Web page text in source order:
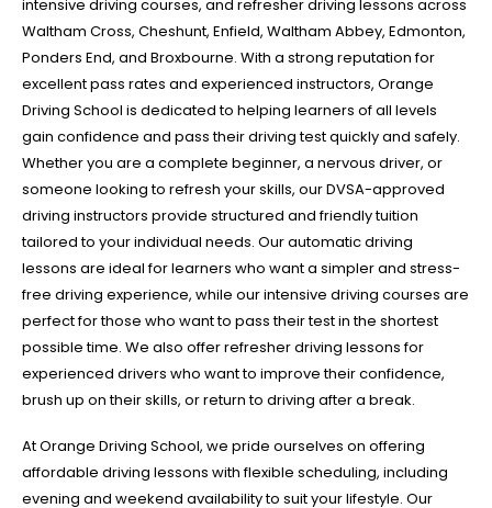
intensive driving courses, and refresher driving lessons across
Waltham Cross, Cheshunt, Enfield, Waltham Abbey, Edmonton,
Ponders End, and Broxbourne. With a strong reputation for
excellent pass rates and experienced instructors, Orange
Driving School is dedicated to helping learners of all levels
gain confidence and pass their driving test quickly and safely.
Whether you are a complete beginner, a nervous driver, or
someone looking to refresh your skills, our DVSA-approved
driving instructors provide structured and friendly tuition
tailored to your individual needs. Our automatic driving
lessons are ideal for learners who want a simpler and stress-
free driving experience, while our intensive driving courses are
perfect for those who want to pass their test in the shortest
possible time. We also offer refresher driving lessons for
experienced drivers who want to improve their confidence,
brush up on their skills, or return to driving after a break.
At Orange Driving School, we pride ourselves on offering
affordable driving lessons with flexible scheduling, including
evening and weekend availability to suit your lifestyle. Our